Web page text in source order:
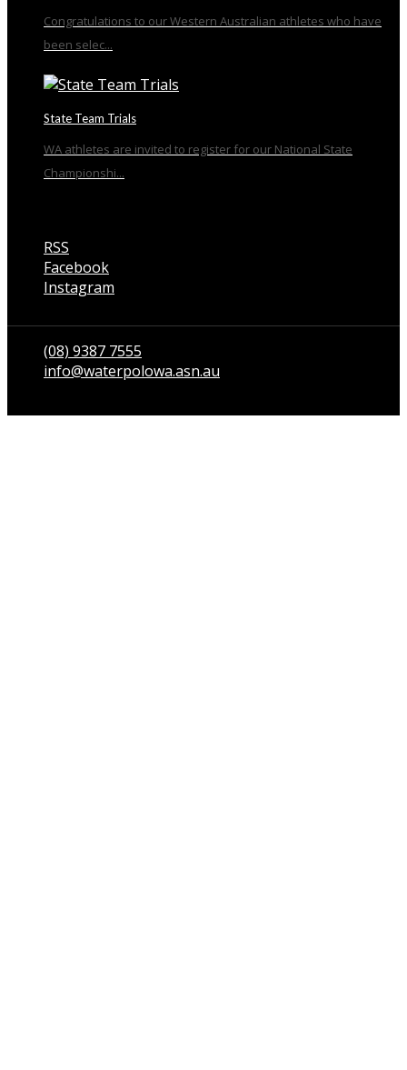
Congratulations to our Western Australian athletes who have
been selec...
State Team Trials
WA athletes are invited to register for our National State
Championshi...
RSS
Facebook
Instagram
(08) 9387 7555
info@waterpolowa.asn.au